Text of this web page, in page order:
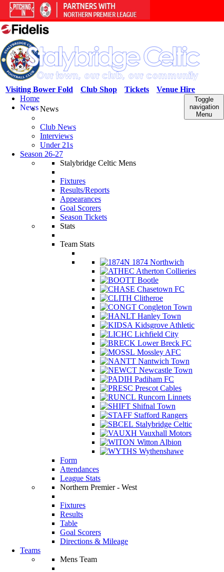
Venue Hire
Tickets
Club Shop
Visiting Bower Fold
Toggle
navigation
Menu
Home
NewsNews
Club News
Interviews
Under 21s
Season 26-27
Stalybridge Celtic Mens
Fixtures
Results/Reports
Appearances
Goal Scorers
Season Tickets
Stats
Team Stats
1874 Northwich
Atherton Collieries
Bootle
Chasetown FC
Clitheroe
Congleton Town
Hanley Town
Kidsgrove Athletic
Lichfield City
Lower Breck FC
Mossley AFC
Nantwich Town
Newcastle Town
Padiham FC
Prescot Cables
Runcorn Linnets
Shifnal Town
Stafford Rangers
Stalybridge Celtic
Vauxhall Motors
Witton Albion
Wythenshawe
Form
Attendances
League Stats
Northern Premier - West
Fixtures
Results
Table
Goal Scorers
Directions & Mileage
Teams
Mens Team